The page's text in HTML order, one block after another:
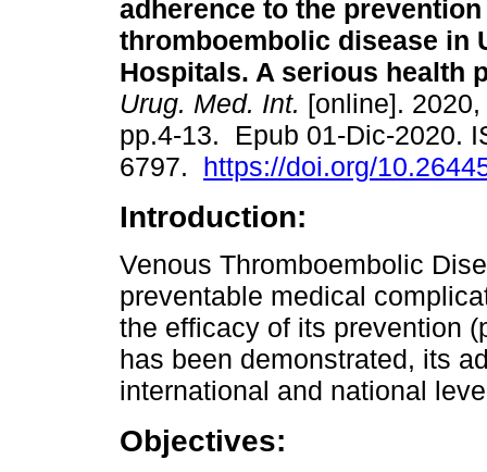
adherence to the
thromboembolic disease in
Hospitals. A serious health
Urug. Med. Int. [online].
pp.4-13. Epub 01-Dic-2020.
6797. https://doi.org/
Introduction:
Venous Thromboembolic
preventable medical
the efficacy of its prevention
has been demonstrated, its
international and national
Objectives: